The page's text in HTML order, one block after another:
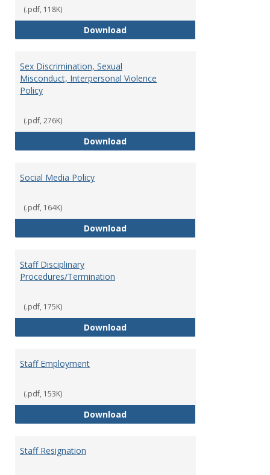
(.pdf, 118K)
DownloadRecord Retention and
Sex Discrimination, Sexual
Misconduct, Interpersonal Violence
Policy
(.pdf, 276K)
DownloadSex Discrimination, Sexual
Social Media Policy
(.pdf, 164K)
DownloadSocial Media Policy
Staff Disciplinary
Procedures/Termination
(.pdf, 175K)
DownloadStaff Disciplinary Procedures/
Staff Employment
(.pdf, 153K)
DownloadStaff Employment
Staff Resignation